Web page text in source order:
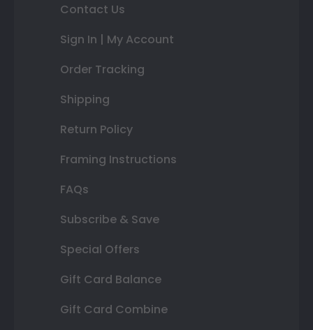
Contact Us
Sign In | My Account
Order Tracking
Shipping
Return Policy
Framing Instructions
FAQs
Subscribe & Save
Special Offers
Gift Card Balance
Gift Card Combine